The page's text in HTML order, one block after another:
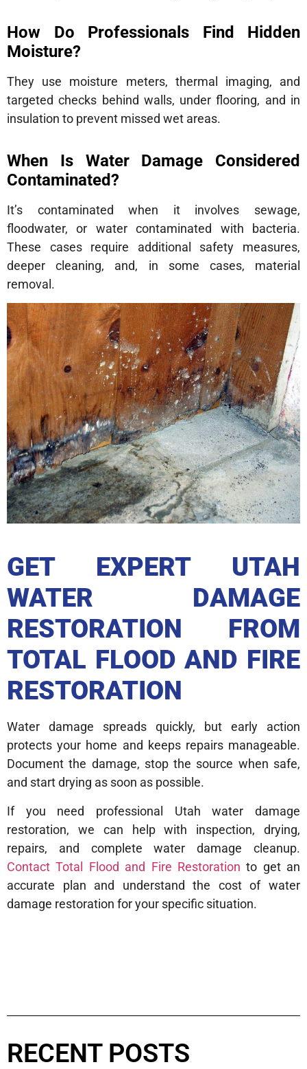
How Do Professionals Find Hidden
Moisture?
They use moisture meters, thermal imaging, and
targeted checks behind walls, under flooring, and in
insulation to prevent missed wet areas.
When Is Water Damage Considered
Contaminated?
It’s contaminated when it involves sewage,
floodwater, or water contaminated with bacteria.
These cases require additional safety measures,
deeper cleaning, and, in some cases, material
removal.
GET EXPERT UTAH
WATER DAMAGE
RESTORATION FROM
TOTAL FLOOD AND FIRE
RESTORATION
Water damage spreads quickly, but early action
protects your home and keeps repairs manageable.
Document the damage, stop the source when safe,
and start drying as soon as possible.
If you need professional Utah water damage
restoration, we can help with inspection, drying,
repairs, and complete water damage cleanup.
Contact Total Flood and Fire Restoration to get an
accurate plan and understand the cost of water
damage restoration for your specific situation.
RECENT POSTS